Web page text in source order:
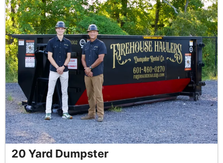
20 Yard Dumpster